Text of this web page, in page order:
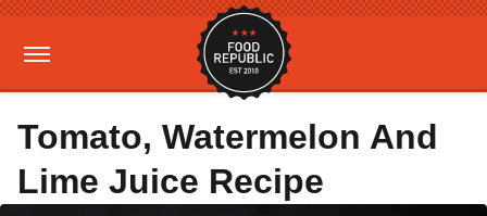
Tomato, Watermelon And
Lime Juice Recipe